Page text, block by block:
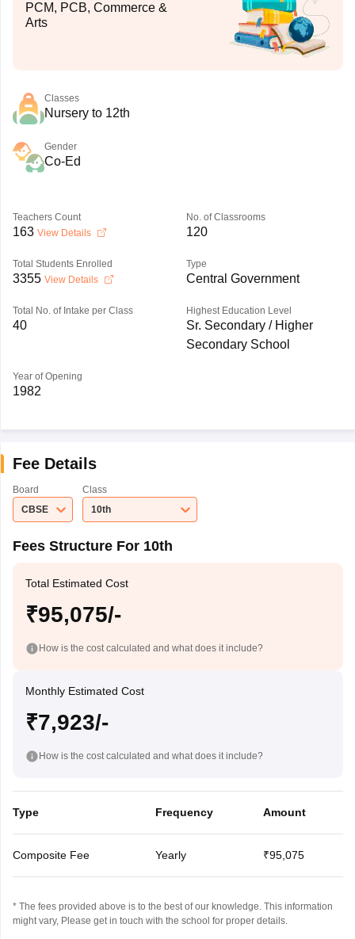
PCM, PCB, Commerce &
Arts
Classes
Nursery to 12th
Gender
Co-Ed
Teachers Count
163 View Details
No. of Classrooms
120
Total Students Enrolled
3355 View Details
Type
Central Government
Total No. of Intake per Class
40
Highest Education Level
Sr. Secondary / Higher
Secondary School
Year of Opening
1982
Fee Details
Board
CBSE
Class
10th
Fees Structure For 10th
Total Estimated Cost
₹95,075/-
How is the cost calculated and what does it include?
Monthly Estimated Cost
₹7,923/-
How is the cost calculated and what does it include?
Type Frequency Amount
Composite Fee Yearly ₹95,075
* The fees provided above is to the best of our knowledge. This information
might vary, Please get in touch with the school for proper details.